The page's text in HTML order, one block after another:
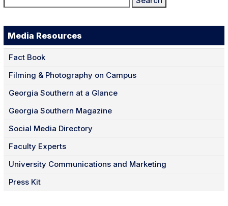
for:
Media Resources
Fact Book
Filming & Photography on Campus
Georgia Southern at a Glance
Georgia Southern Magazine
Social Media Directory
Faculty Experts
University Communications and Marketing
Press Kit